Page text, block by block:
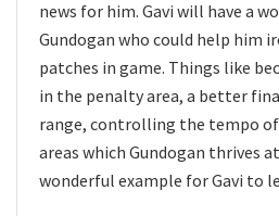
news for him. Gavi will have a
Gundogan who could help him
patches in game. Things like
in the penalty area, a better
range, controlling the tempo of
areas which Gundogan thrives
wonderful example for Gavi to